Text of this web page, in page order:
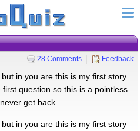
28 Comments Feedback
in you are this is my first story
question so this is a pointless
get back.
in you are this is my first story